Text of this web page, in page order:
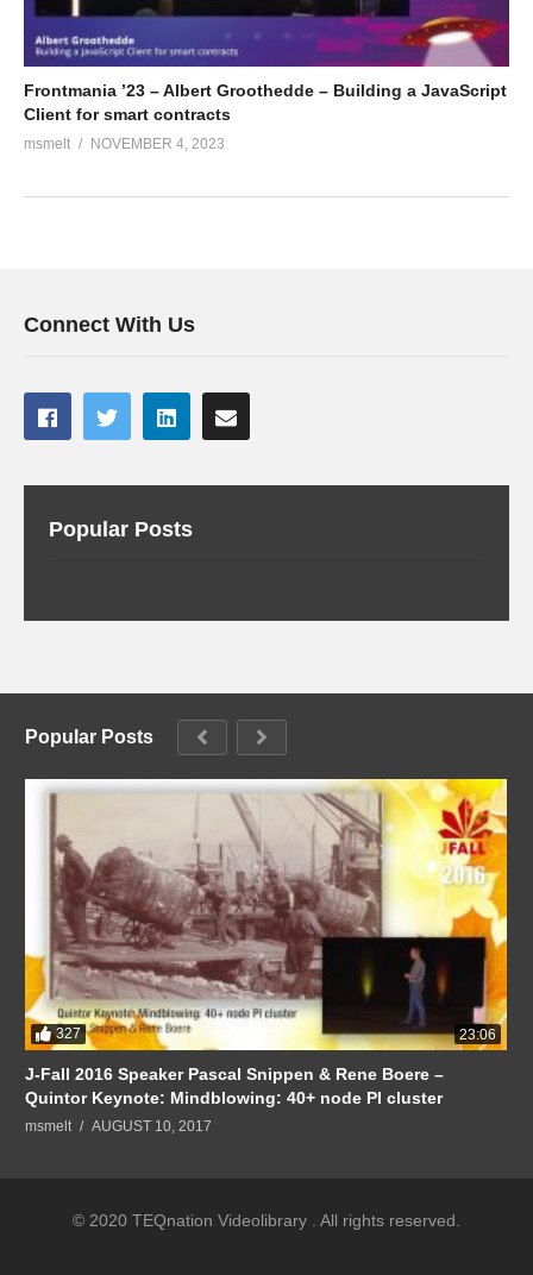
Frontmania ’23 – Albert Groothedde – Building a JavaScript
Client for smart contracts
msmelt NOVEMBER 4, 2023
Connect With Us
Popular Posts
Popular Posts
327 23:06
J-Fall 2016 Speaker Pascal Snippen & Rene Boere –
Quintor Keynote: Mindblowing: 40+ node PI cluster
msmelt AUGUST 10, 2017
© 2020 TEQnation Videolibrary . All rights reserved.